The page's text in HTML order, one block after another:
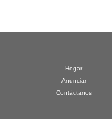
Hogar
Anunciar
Contáctanos